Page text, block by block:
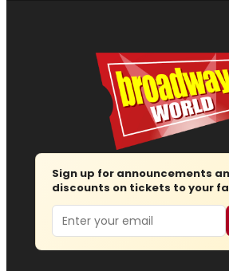
Sign up for announcements
discounts on tickets to your
Email